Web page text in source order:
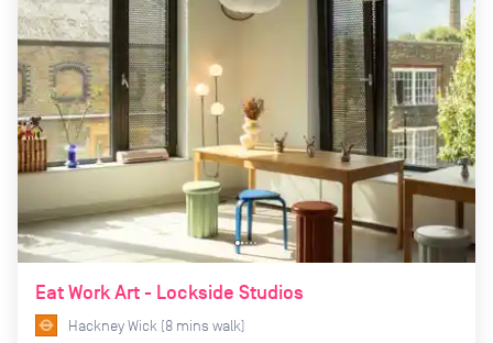
Eat Work Art - Lockside Studios
Hackney Wick (8 mins walk)